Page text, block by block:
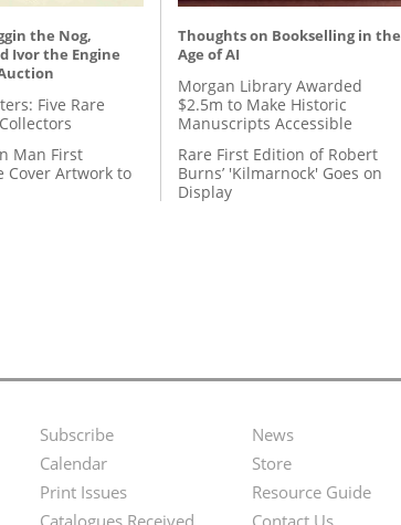
the Nog,
Ivor the Engine
Five Rare
Man First
Cover Artwork to
Thoughts on Bookselling in the
Age of AI
Morgan Library Awarded
$2.5m to Make Historic
Manuscripts Accessible
Rare First Edition of Robert
Burns’ 'Kilmarnock' Goes on
Display
Footer
Menu
Subscribe
Calendar
Print Issues
Catalogues Received
Second
Footer
News
Store
Resource Guide
Contact Us